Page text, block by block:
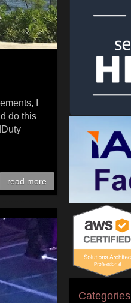
I
do this
read more
Categories